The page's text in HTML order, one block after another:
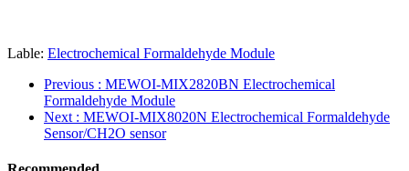
Lable: Electrochemical Formaldehyde Module
Previous : MEWOI-MIX2820BN Electrochemical
Formaldehyde Module
Next : MEWOI-MIX8020N Electrochemical Formaldehyde
Sensor/CH2O sensor